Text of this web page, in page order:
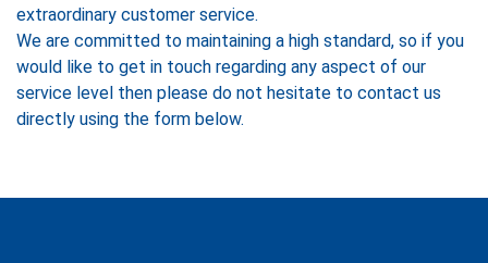
extraordinary customer service.
​We are committed to maintaining a high standard, so if you
would like to get in touch regarding any aspect of our
service level then please do not hesitate to contact us
directly using the form below. ​​